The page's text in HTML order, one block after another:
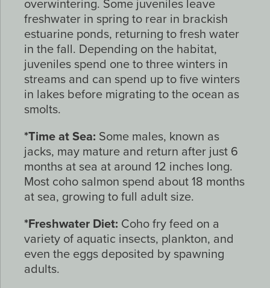
overwintering. Some juveniles leave
freshwater in spring to rear in brackish
estuarine ponds, returning to fresh water
in the fall. Depending on the habitat,
juveniles spend one to three winters in
streams and can spend up to five winters
in lakes before migrating to the ocean as
smolts.
*Time at Sea: Some males, known as
jacks, may mature and return after just 6
months at sea at around 12 inches long.
Most coho salmon spend about 18 months
at sea, growing to full adult size.
*Freshwater Diet: Coho fry feed on a
variety of aquatic insects, plankton, and
even the eggs deposited by spawning
adults.